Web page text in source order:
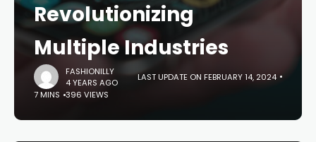
Revolutionizing
Multiple Industries
FASHIONILLY
4 YEARS AGO
LAST UPDATE ON FEBRUARY 14, 2024
7 MINS 396 VIEWS